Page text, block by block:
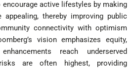
active lifestyles by making
thereby improving public
connectivity with optimism
vision emphasizes equity,
reach underserved
are often highest, providing